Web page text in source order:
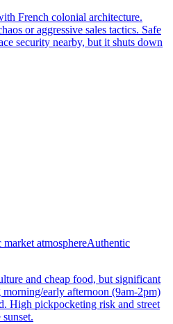
French colonial architecture.
or aggressive sales tactics. Safe
security nearby, but it shuts down
market atmosphereAuthentic
and cheap food, but significant
early afternoon (9am-2pm)
High pickpocketing risk and street